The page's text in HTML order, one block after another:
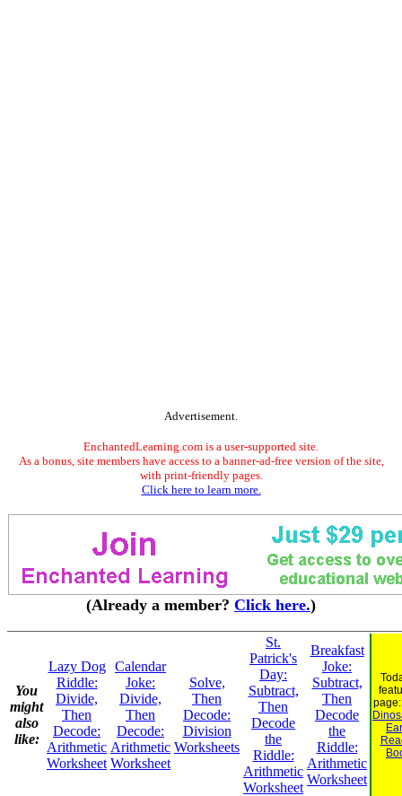
Advertisement.
EnchantedLearning.com is a user-supported site.
As a bonus, site members have access to a banner-ad-free version of the site,
with print-friendly pages.
Click here to learn more.
(Already a member? Click here.)
You
might
also
like:
Lazy Dog
Riddle:
Divide,
Then
Decode:
Arithmetic
Worksheet
Calendar
Joke:
Divide,
Then
Decode:
Arithmetic
Worksheet
Solve,
Then
Decode:
Division
Worksheets
St.
Patrick's
Day:
Subtract,
Then
Decode
the
Riddle:
Arithmetic
Worksheet
Breakfast
Joke:
Subtract,
Then
Decode
the
Riddle:
Arithmetic
Worksheet